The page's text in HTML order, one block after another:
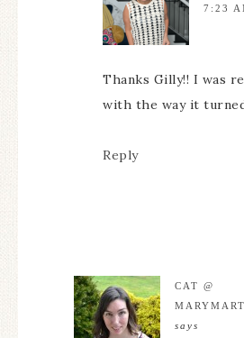
7:23
Thanks Gilly!! I was
with the way it
Reply
CAT @
says